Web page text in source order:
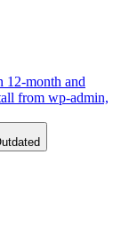
12-month and
from wp-admin,